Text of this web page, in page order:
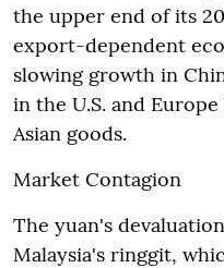
the upper end of its
export-dependent
slowing growth in
in the U.S. and
Asian goods.
Market Contagion
The yuan's
Malaysia's ringgit,